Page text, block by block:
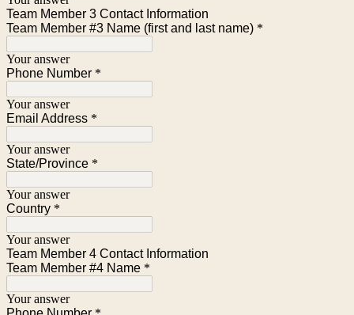
Team Member 3 Contact Information
Team Member #3 Name (first and last name) *
Your answer
Phone Number *
Your answer
Email Address *
Your answer
State/Province *
Your answer
Country *
Your answer
Team Member 4 Contact Information
Team Member #4 Name *
Your answer